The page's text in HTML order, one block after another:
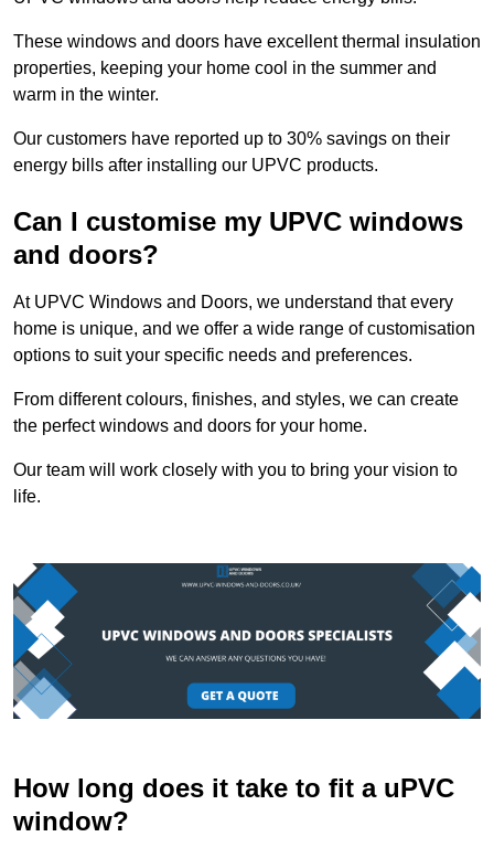
These windows and doors have excellent thermal insulation
properties, keeping your home cool in the summer and
warm in the winter.
Our customers have reported up to 30% savings on their
energy bills after installing our UPVC products.
Can I customise my UPVC windows
and doors?
At UPVC Windows and Doors, we understand that every
home is unique, and we offer a wide range of customisation
options to suit your specific needs and preferences.
From different colours, finishes, and styles, we can create
the perfect windows and doors for your home.
Our team will work closely with you to bring your vision to
life.
How long does it take to fit a uPVC
window?